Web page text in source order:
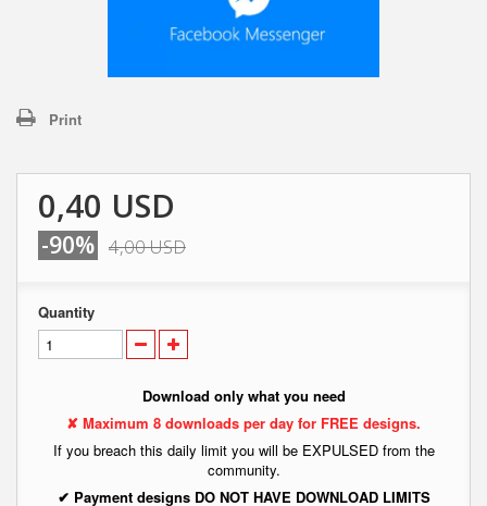
Print
0,40 USD
-90% 4,00 USD
Quantity
Download only what you need
✘ Maximum 8 downloads per day for FREE designs.
If you breach this daily limit you will be EXPULSED from the
community.
✔ Payment designs DO NOT HAVE DOWNLOAD LIMITS